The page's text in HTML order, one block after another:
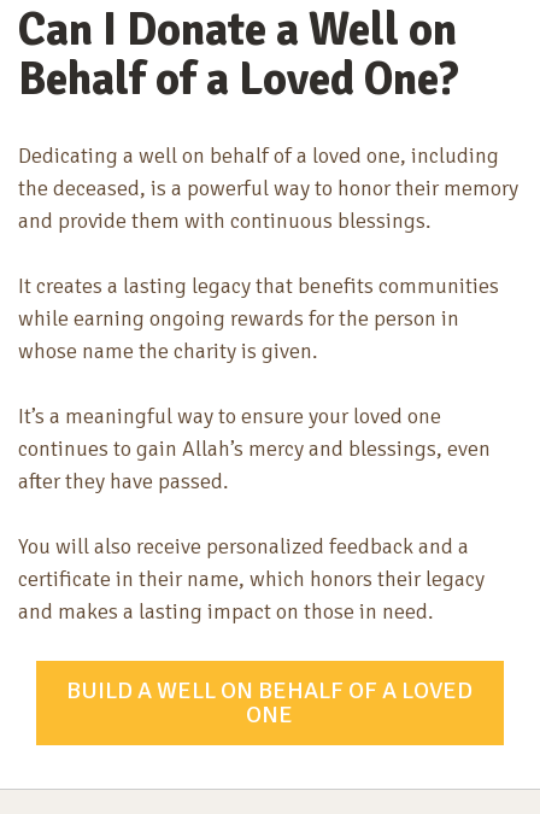
Can I Donate a Well on
Behalf of a Loved One?
Dedicating a well on behalf of a loved one, including
the deceased, is a powerful way to honor their memory
and provide them with continuous blessings.
It creates a lasting legacy that benefits communities
while earning ongoing rewards for the person in
whose name the charity is given.
It’s a meaningful way to ensure your loved one
continues to gain Allah’s mercy and blessings, even
after they have passed.
You will also receive personalized feedback and a
certificate in their name, which honors their legacy
and makes a lasting impact on those in need.
BUILD A WELL ON BEHALF OF A LOVED
ONE